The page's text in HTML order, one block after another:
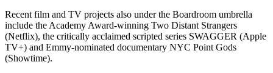
Recent film and TV projects also under the Boardroom umbrella
include the Academy Award-winning Two Distant Strangers
(Netflix), the critically acclaimed scripted series SWAGGER (Apple
TV+) and Emmy-nominated documentary NYC Point Gods
(Showtime).